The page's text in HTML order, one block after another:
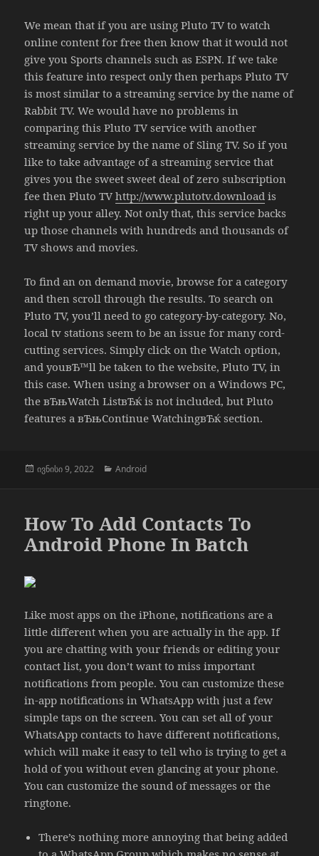
We mean that if you are using Pluto TV to watch
online content for free then know that it would not
give you Sports channels such as ESPN. If we take
this feature into respect only then perhaps Pluto TV
is most similar to a streaming service by the name of
Rabbit TV. We would have no problems in
comparing this Pluto TV service with another
streaming service by the name of Sling TV. So if you
like to take advantage of a streaming service that
gives you the sweet sweet deal of zero subscription
fee then Pluto TVhttp://www.plutotv.download is
right up your alley. Not only that, this service backs
up those channels with hundreds and thousands of
TV shows and movies.
To find an on demand movie, browse for a category
and then scroll through the results. To search on
Pluto TV, you’ll need to go category-by-category. No,
local tv stations seem to be an issue for many cord-
cutting services. Simply click on the Watch option,
and youвЂ™ll be taken to the website, Pluto TV, in
this case. When using a browser on a Windows PC,
the вЂњWatch ListвЂќ is not included, but Pluto
features a вЂњContinue WatchingвЂќ section.
გამოქვეყნებულია:
ივნისი 9, 2022 კატეგორიები
Android
How To Add Contacts To
Android Phone In Batch
Like most apps on the iPhone, notifications are a
little different when you are actually in the app. If
you are chatting with your friends or editing your
contact list, you don’t want to miss important
notifications from people. You can customize these
in-app notifications in WhatsApp with just a few
simple taps on the screen. You can set all of your
WhatsApp contacts to have different notifications,
which will make it easy to tell who is trying to get a
hold of you without even glancing at your phone.
You can customize the sound of messages or the
ringtone.
There’s nothing more annoying that being added